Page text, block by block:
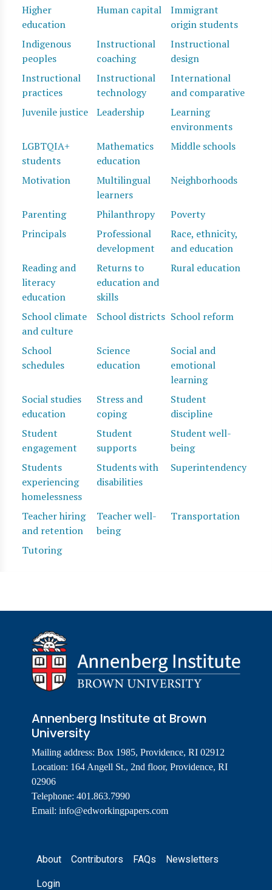
Higher
education
Human capital
Immigrant
origin students
Indigenous
peoples
Instructional
coaching
Instructional
design
Instructional
practices
Instructional
technology
International
and comparative
Juvenile justice
Leadership
Learning
environments
LGBTQIA+
students
Mathematics
education
Middle schools
Motivation
Multilingual
learners
Neighborhoods
Parenting Philanthropy
Poverty
Principals
Professional
development
Race, ethnicity,
and education
Reading and
literacy
education
Returns to
education and
skills
Rural education
School climate
and culture
School districts School reform
School
schedules
Science
education
Social and
emotional
learning
Social studies
education
Stress and
coping
Student
discipline
Student
engagement
Student
supports
Student well-
being
Students
experiencing
homelessness
Students with
disabilities
Superintendency
Teacher hiring
and retention
Teacher well-
being
Transportation
Tutoring
Annenberg Institute at Brown
University
Mailing address: Box 1985, Providence, RI 02912
Location: 164 Angell St., 2nd floor, Providence, RI
02906
Telephone: 401.863.7990
Email: info@edworkingpapers.com
Footer
About Contributors FAQs Newsletters
Login